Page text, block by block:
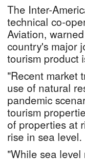
The Inter-
technical co-
Aviation,
country's major
tourism product
"Recent market
use of natural
pandemic
tourism
of properties at
rise in sea level.
"While sea